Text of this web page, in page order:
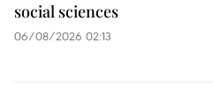
social sciences
06/08/2026 02:13